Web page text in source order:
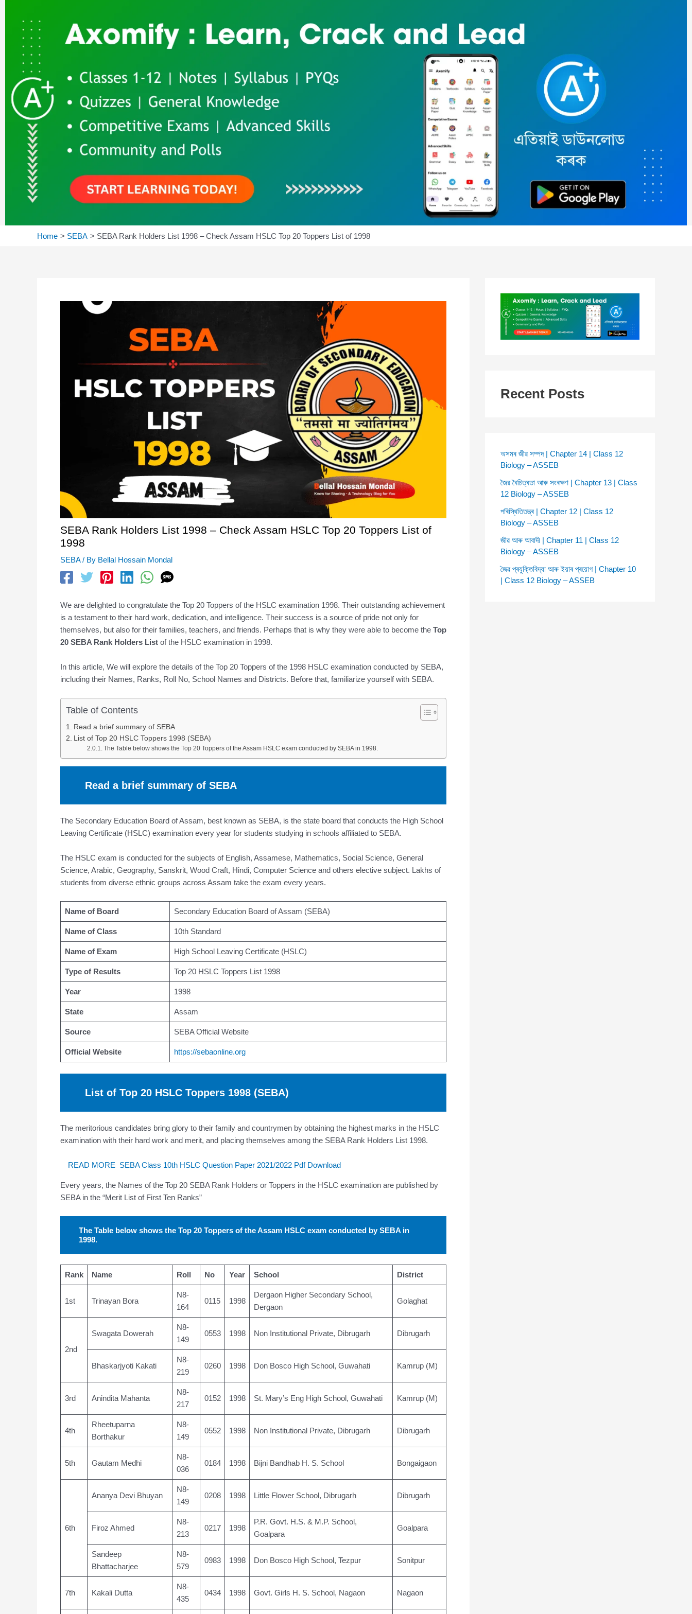
Home SEBA SEBA Rank Holders List 1998 – Check Assam HSLC Top 20 Toppers List of 1998
SEBA Rank Holders List 1998 – Check Assam HSLC Top 20 Toppers List of
1998
SEBA/ By Bellal Hossain Mondal
We are delighted to congratulate the Top 20 Toppers of the HSLC examination 1998. Their outstanding achievement
is a testament to their hard work, dedication, and intelligence. Their success is a source of pride not only for
themselves, but also for their families, teachers, and friends. Perhaps that is why they were able to become the Top
20 SEBA Rank Holders List of the HSLC examination in 1998.
In this article, We will explore the details of the Top 20 Toppers of the 1998 HSLC examination conducted by SEBA,
including their Names, Ranks, Roll No, School Names and Districts. Before that, familiarize yourself with SEBA.
Table of Contents
Read a brief summary of SEBA
List of Top 20 HSLC Toppers 1998 (SEBA)
The Table below shows the Top 20 Toppers of the Assam HSLC exam conducted by SEBA in 1998.
Read a brief summary of SEBA
The Secondary Education Board of Assam, best known as SEBA, is the state board that conducts the High School
Leaving Certificate (HSLC) examination every year for students studying in schools affiliated to SEBA.
The HSLC exam is conducted for the subjects of English, Assamese, Mathematics, Social Science, General
Science, Arabic, Geography, Sanskrit, Wood Craft, Hindi, Computer Science and others elective subject. Lakhs of
students from diverse ethnic groups across Assam take the exam every years.
Name of Board Secondary Education Board of Assam (SEBA)
Name of Class 10th Standard
Name of Exam High School Leaving Certificate (HSLC)
Type of Results Top 20 HSLC Toppers List 1998
Year 1998
State Assam
Source SEBA Official Website
Official Website https://sebaonline.org
List of Top 20 HSLC Toppers 1998 (SEBA)
The meritorious candidates bring glory to their family and countrymen by obtaining the highest marks in the HSLC
examination with their hard work and merit, and placing themselves among the SEBA Rank Holders List 1998.
READ MORE SEBA Class 10th HSLC Question Paper 2021/2022 Pdf Download
Every years, the Names of the Top 20 SEBA Rank Holders or Toppers in the HSLC examination are published by
SEBA in the “Merit List of First Ten Ranks”
The Table below shows the Top 20 Toppers of the Assam HSLC exam conducted by SEBA in
1998.
Rank Name Roll No Year School District
1st Trinayan Bora
N8-
164
0115 1998
Dergaon Higher Secondary School,
Dergaon
Golaghat
2nd
Swagata Dowerah
N8-
149
0553 1998 Non Institutional Private, Dibrugarh Dibrugarh
Bhaskarjyoti Kakati
N8-
219
0260 1998 Don Bosco High School, Guwahati Kamrup (M)
3rd Anindita Mahanta
N8-
217
0152 1998 St. Mary’s Eng High School, Guwahati Kamrup (M)
4th
Rheetuparna
Borthakur
N8-
149
0552 1998 Non Institutional Private, Dibrugarh Dibrugarh
5th Gautam Medhi
N8-
036
0184 1998 Bijni Bandhab H. S. School Bongaigaon
6th
Ananya Devi Bhuyan
N8-
149
0208 1998 Little Flower School, Dibrugarh Dibrugarh
Firoz Ahmed
N8-
213
0217 1998
P.R. Govt. H.S. & M.P. School,
Goalpara
Goalpara
Sandeep
Bhattacharjee
N8-
579
0983 1998 Don Bosco High School, Tezpur Sonitpur
7th Kakali Dutta
N8-
435
0434 1998 Govt. Girls H. S. School, Nagaon Nagaon
Recent Posts
অসমৰ জীৱ সম্পদ | Chapter 14 | Class 12
Biology – ASSEB
জৈৱ বৈচিত্ৰতা আৰু সংৰক্ষণ | Chapter 13 | Class
12 Biology – ASSEB
পৰিস্থিতিতন্ত্ৰ | Chapter 12 | Class 12
Biology – ASSEB
জীৱ আৰু আবাদী | Chapter 11 | Class 12
Biology – ASSEB
জৈৱ প্ৰযুক্তিবিদ্যা আৰু ইয়াৰ প্ৰয়োগ | Chapter 10
| Class 12 Biology – ASSEB